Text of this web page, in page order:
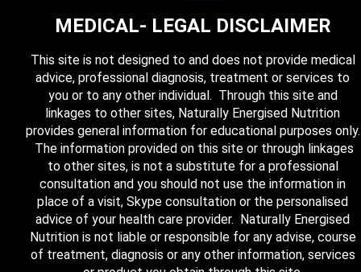
MEDICAL- LEGAL DISCLAIMER
This site is not designed to and does not provide medical
advice, professional diagnosis, treatment or services to
you or to any other individual. Through this site and
linkages to other sites, Naturally Energised Nutrition
provides general information for educational purposes only.
The information provided on this site or through linkages
to other sites, is not a substitute for a professional
consultation and you should not use the information in
place of a visit, Skype consultation or the personalised
advice of your health care provider. Naturally Energised
Nutrition is not liable or responsible for any advise, course
of treatment, diagnosis or any other information, services